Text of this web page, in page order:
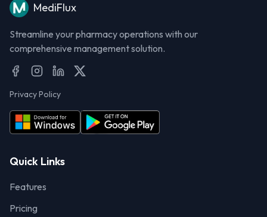
MediFlux
Streamline your pharmacy operations with our
comprehensive management solution.
Privacy Policy
Quick Links
Features
Pricing